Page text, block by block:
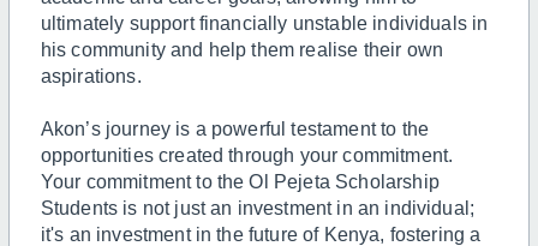
ultimately support financially unstable individuals in
his community and help them realise their own
aspirations.
Akon’s journey is a powerful testament to the
opportunities created through your commitment.
Your commitment to the Ol Pejeta Scholarship
Students is not just an investment in an individual;
it's an investment in the future of Kenya, fostering a